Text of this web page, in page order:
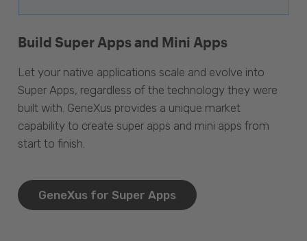
Build Super Apps and Mini Apps
Let your native applications scale and evolve into
Super Apps, regardless of the technology they were
built with. GeneXus provides a unique market
capability to create super apps and mini apps from
start to finish.
GeneXus for Super Apps